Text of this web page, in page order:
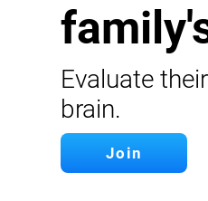
Evaluate
brain.
Join